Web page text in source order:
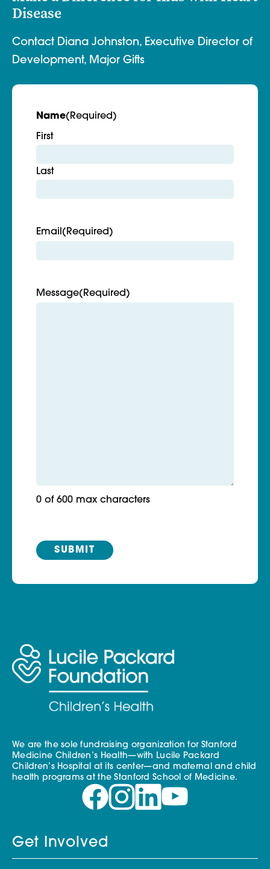
Disease
Contact Diana Johnston, Executive Director of
Development, Major Gifts
Name(Required)
First
Last
Email (Required)
Message(Required)
0 of 600 max characters
We are the sole fundraising organization for Stanford
Medicine Children’s Health—with Lucile Packard
Children’s Hospital at its center—and maternal and child
health programs at the Stanford School of Medicine.
Get Involved